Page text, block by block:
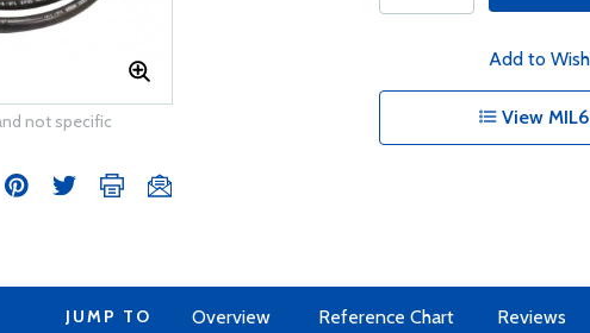
not specific
Add to
View
JUMP TO Overview Reference Chart Reviews